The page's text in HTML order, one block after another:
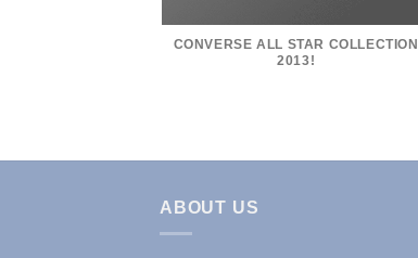
CONVERSE ALL STAR COLLECTION
2013!
ABOUT US